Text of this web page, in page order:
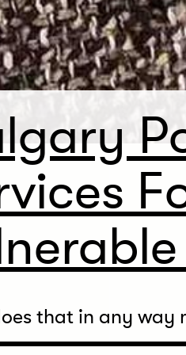
that in any way